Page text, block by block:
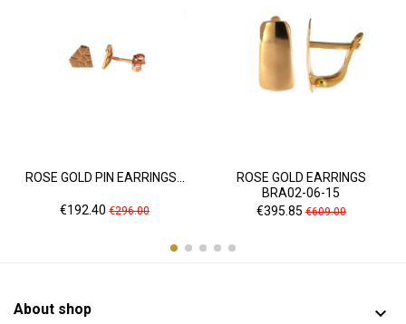
ROSE GOLD PIN EARRINGS...
Price
€192.40 Regular
€296.00
ROSE GOLD EARRINGS
BRA02-06-15
Price
€395.85Regular
€609.00
About shop 